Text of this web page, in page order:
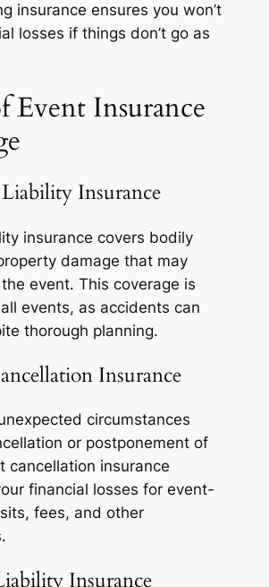
insurance ensures you won’t
losses if things don’t go as
Event Insurance
Insurance
insurance covers bodily
damage that may
event. This coverage is
events, as accidents can
thorough planning.
Insurance
circumstances
or postponement of
cancellation insurance
financial losses for event-
fees, and other
Insurance